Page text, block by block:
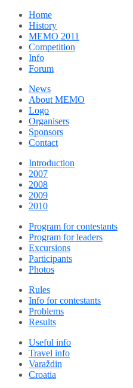
Home
History
MEMO 2011
Competition
Info
Forum
News
About MEMO
Logo
Organisers
Sponsors
Contact
Introduction
2007
2008
2009
2010
Program for contestants
Program for leaders
Excursions
Participants
Photos
Rules
Info for contestants
Problems
Results
Useful info
Travel info
Varaždin
Croatia